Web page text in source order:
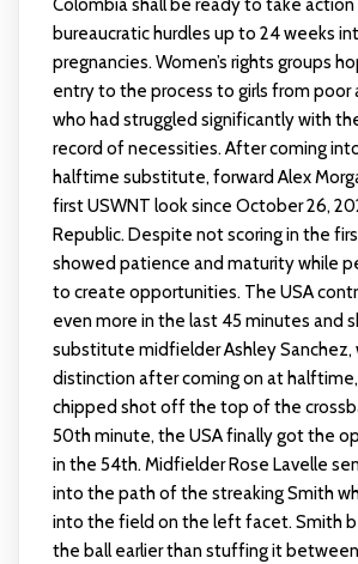
Colombia shall be ready to take
bureaucratic hurdles up to 24 weeks
pregnancies. Women’s rights groups
entry to the process to girls from poor
who had struggled significantly with
record of necessities. After coming
halftime substitute, forward Alex
first USWNT look since October 26,
Republic. Despite not scoring in the
showed patience and maturity while
to create opportunities. The USA
even more in the last 45 minutes and
substitute midfielder Ashley Sanchez,
distinction after coming on at
chipped shot off the top of the
50th minute, the USA finally got the
in the 54th. Midfielder Rose Lavelle
into the path of the streaking Smith
into the field on the left facet. Smith
the ball earlier than stuffing it between